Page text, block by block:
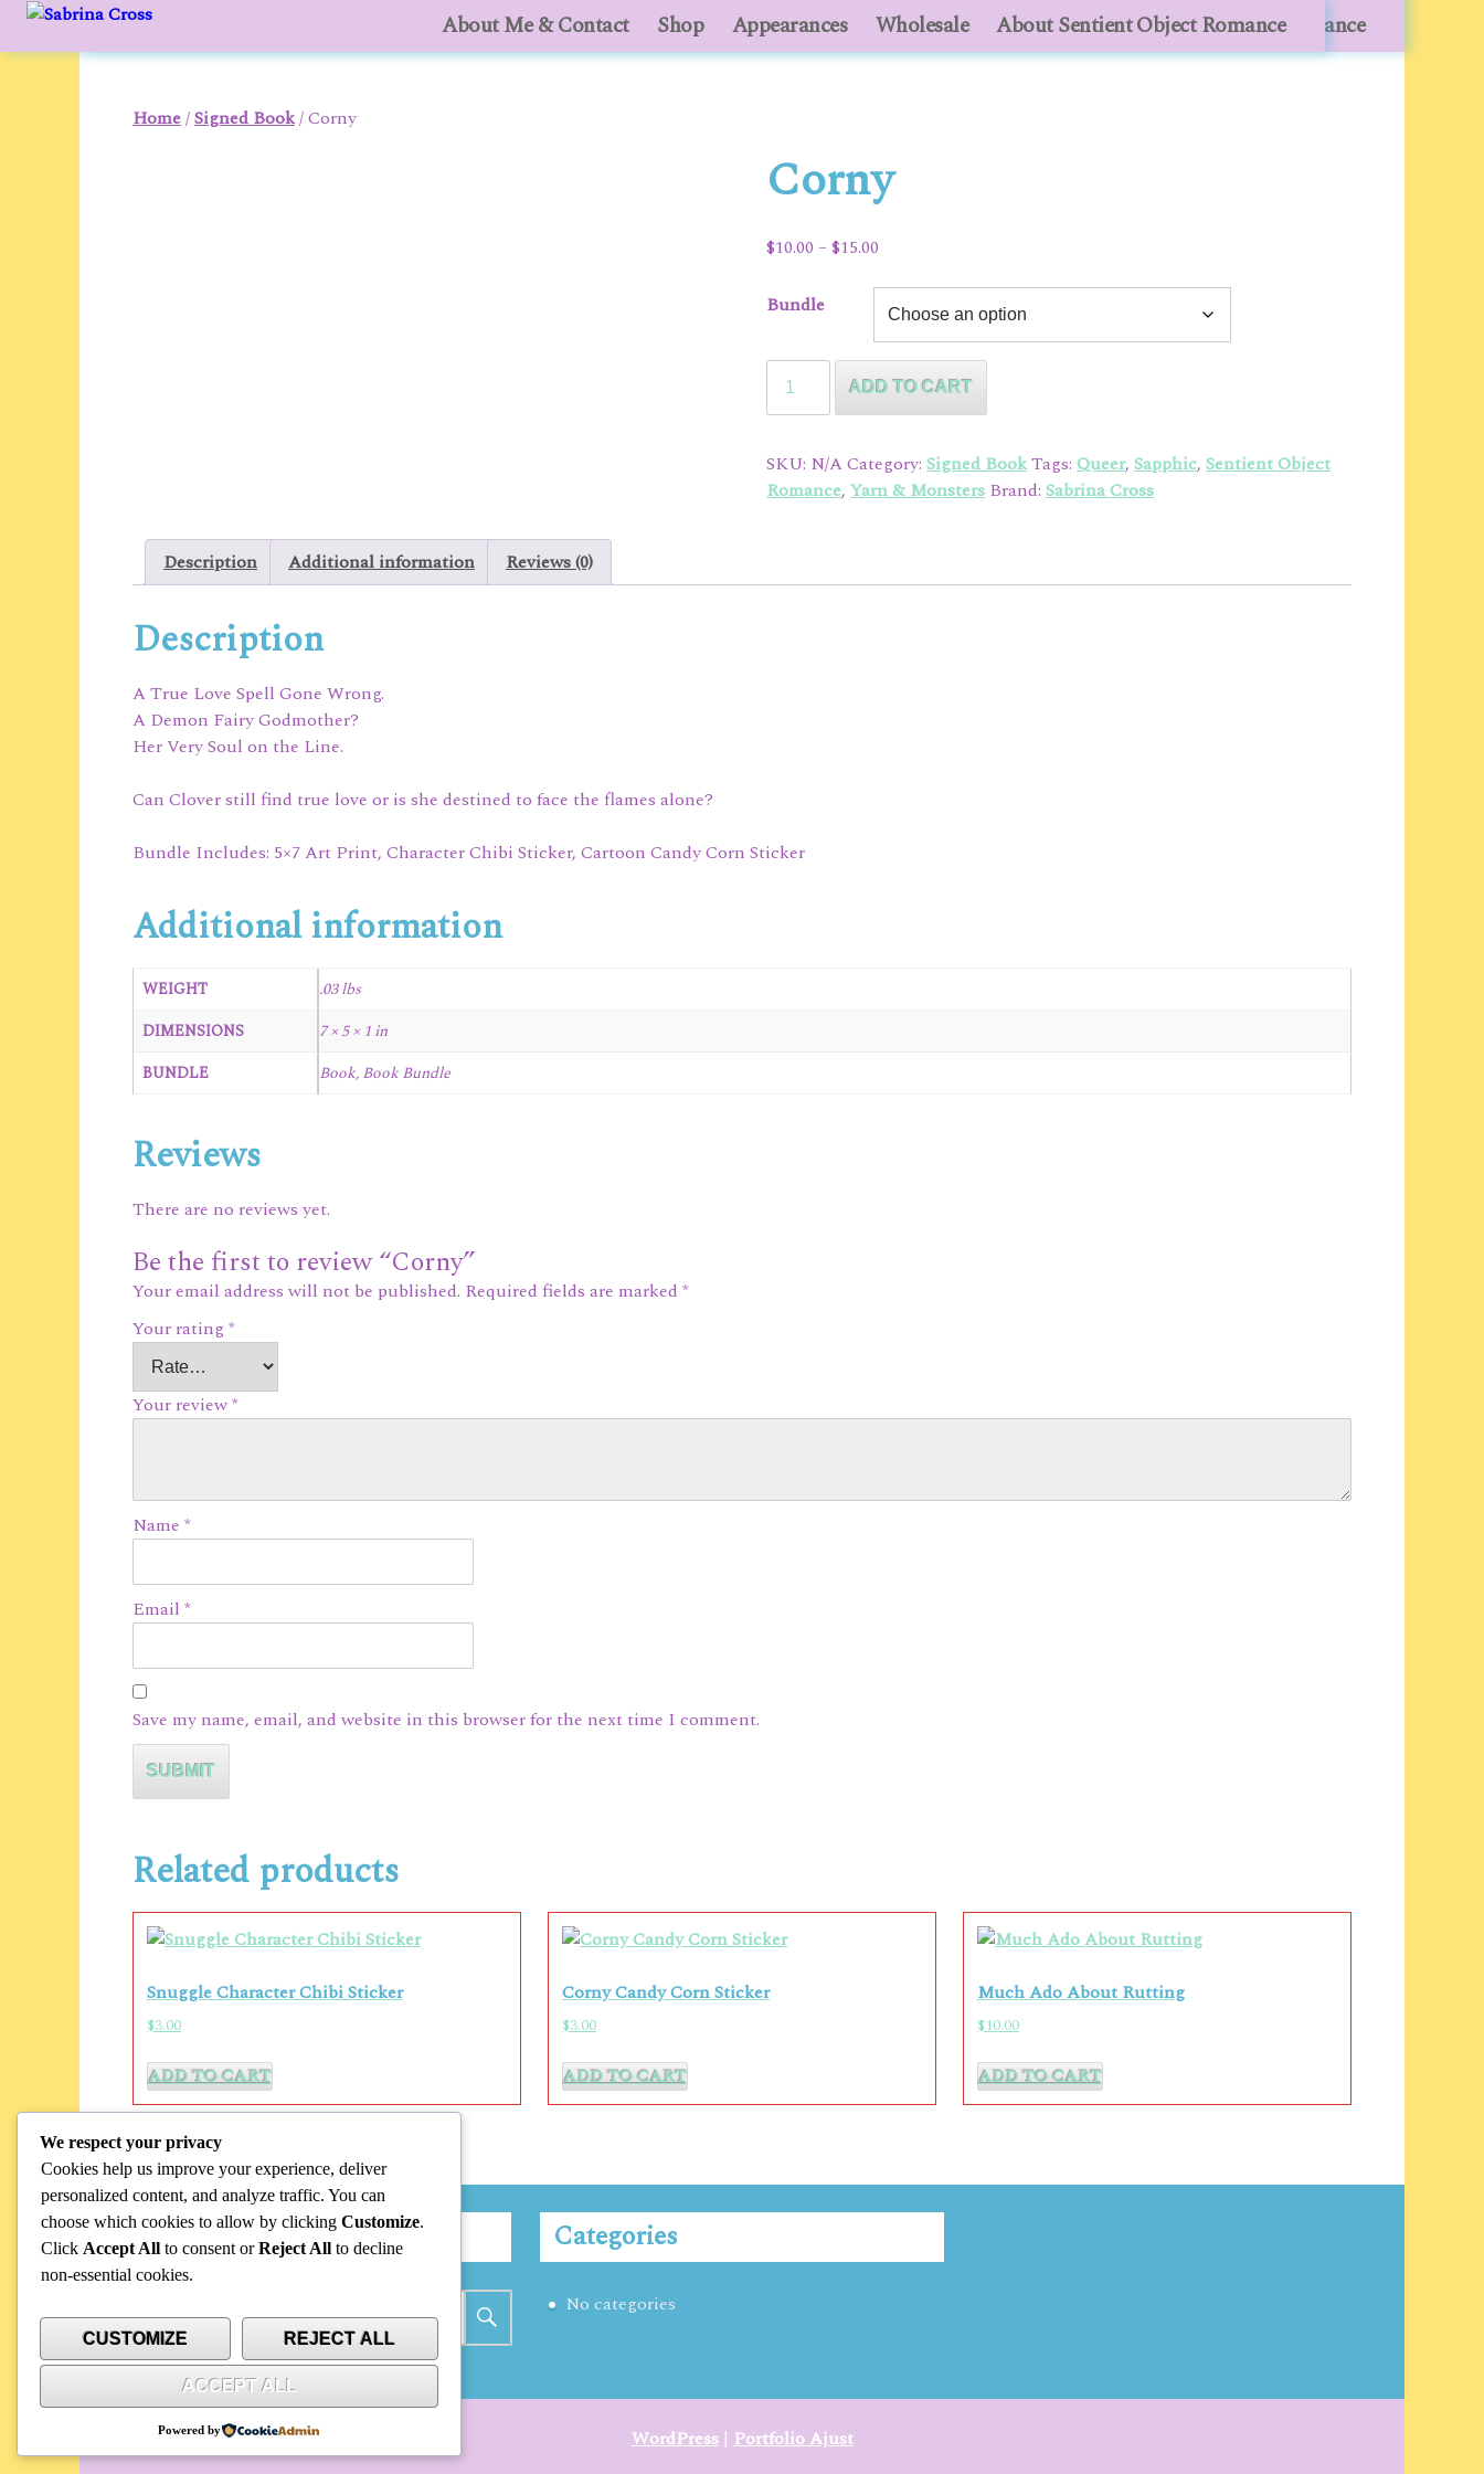
to
content
About Me & Contact Shop Appearances Wholesale About Sentient Object Romance
About Me & Contact Shop Appearances Wholesale About Sentient Object Romance
Home/Signed Book/ Corny
Corny
$10.00 –$15.00
through
Bundle
quantity
ADD TO CART
SKU: N/ACategory:Signed BookTags:Queer,Sapphic,Sentient Object
Romance,Yarn & Monsters Brand:Sabrina Cross
Description Additional information Reviews (0)
Description
A True Love Spell Gone Wrong.
A Demon Fairy Godmother?
Her Very Soul on the Line.
Can Clover still find true love or is she destined to face the flames alone?
Bundle Includes: 5×7 Art Print, Character Chibi Sticker, Cartoon Candy Corn Sticker
Additional information
WEIGHT
.03 lbs
DIMENSIONS
7 × 5 × 1 in
BUNDLE
Book, Book Bundle
Reviews
There are no reviews yet.
Be the first to review “Corny”
Your email address will not be published. Required fields are marked *
Your rating*
Your review*
Name *
Email *
Save my name, email, and website in this browser for the next time I comment.
Related products
Snuggle Character Chibi Sticker
$3.00
ADD TO CART
Corny Candy Corn Sticker
$3.00
ADD TO CART
Much Ado About Rutting
$10.00
ADD TO CART
Search
for:
Categories
No categories
WordPress| Portfolio Ajust
We respect your privacy
Cookies help us improve your experience, deliver
personalized content, and analyze traffic. You can
choose which cookies to allow by clicking Customize.
Click Accept All to consent orReject All to decline
non-essential cookies.
CUSTOMIZE REJECT ALL
ACCEPT ALL
Powered by